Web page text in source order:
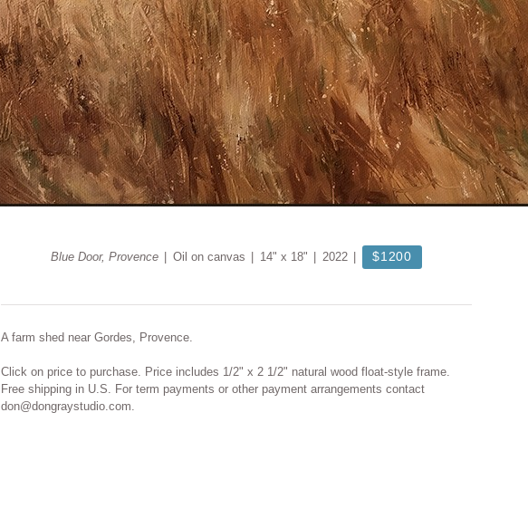
Blue Door, Provence Oil on canvas 14" x 18" 2022 $1200
A farm shed near Gordes, Provence.
Click on price to purchase. Price includes 1/2" x 2 1/2" natural wood float-style frame.
Free shipping in U.S. For term payments or other payment arrangements contact
don@dongraystudio.com.